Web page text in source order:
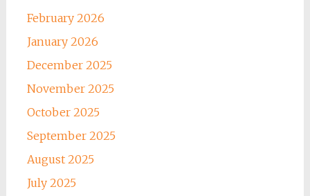
February 2026
January 2026
December 2025
November 2025
October 2025
September 2025
August 2025
July 2025